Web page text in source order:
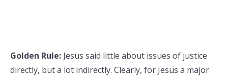
Golden Rule: Jesus said little about issues of justice
directly, but a lot indirectly. Clearly, for Jesus a major